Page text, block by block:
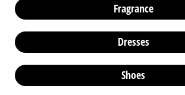
Fragrance
Dresses
Shoes